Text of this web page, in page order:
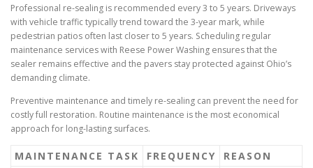
Professional re-sealing is recommended every 3 to 5 years. Driveways
with vehicle traffic typically trend toward the 3-year mark, while
pedestrian patios often last closer to 5 years. Scheduling regular
maintenance services with Reese Power Washing ensures that the
sealer remains effective and the pavers stay protected against Ohio’s
demanding climate.
Preventive maintenance and timely re-sealing can prevent the need for
costly full restoration. Routine maintenance is the most economical
approach for long-lasting surfaces.
MAINTENANCE TASK FREQUENCY REASON